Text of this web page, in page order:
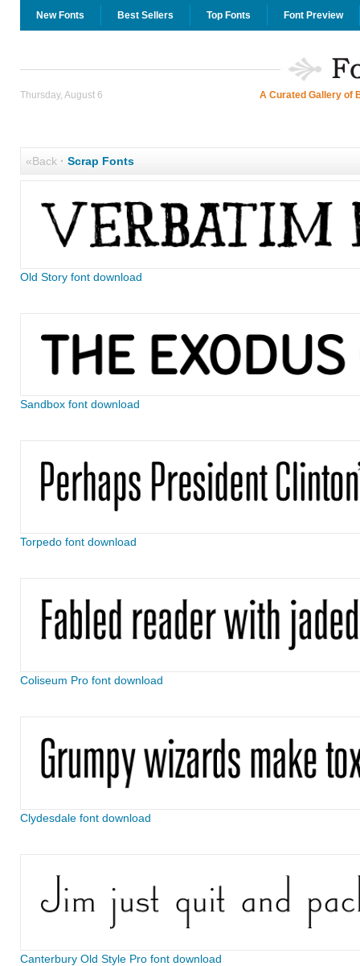
New Fonts Best Sellers Top Fonts Font Preview
Thursday, August 6 A Curated Gallery of
«Back· Scrap Fonts
Old Story font download
Sandbox font download
Torpedo font download
Coliseum Pro font download
Clydesdale font download
Canterbury Old Style Pro font download